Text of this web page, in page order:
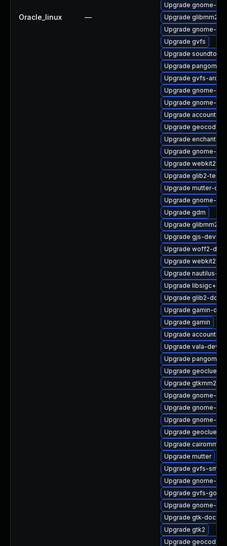
Oracle_linux —
Upgrade gnome-
Upgrade glibmm24-
Upgrade gnome-
Upgrade gvfs
Upgrade
Upgrade
Upgrade gvfs-
Upgrade gnome-
Upgrade gnome-
Upgrade
Upgrade geocode-
Upgrade enchant2
Upgrade gnome-
Upgrade
Upgrade glib2-tests
Upgrade mutter-
Upgrade gnome-
Upgrade gdm
Upgrade glibmm24-
Upgrade gjs-devel
Upgrade woff2-
Upgrade
Upgrade nautilus-
Upgrade
Upgrade glib2-doc
Upgrade gamin-
Upgrade gamin
Upgrade
Upgrade vala-devel
Upgrade
Upgrade geoclue2-
Upgrade gtkmm24
Upgrade gnome-
Upgrade gnome-
Upgrade gnome-
Upgrade geoclue2
Upgrade cairomm-
Upgrade mutter
Upgrade gvfs-smb
Upgrade gnome-
Upgrade gvfs-goa
Upgrade gnome-
Upgrade gtk-doc
Upgrade gtk2
Upgrade geocode-